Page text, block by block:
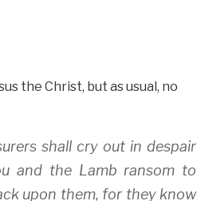
the Christ, but as usual, no
shall cry out in despair
and the Lamb ransom to
upon them, for they know